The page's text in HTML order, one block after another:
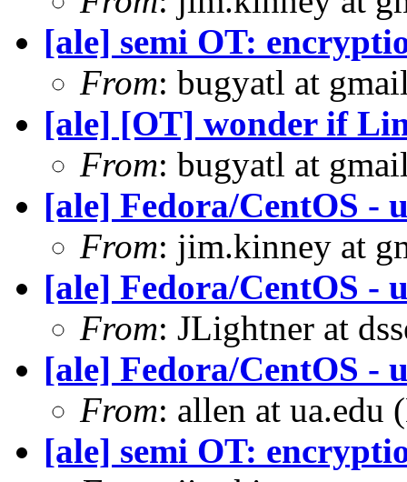
[ale] semi OT:
From: bugyatl at
[ale] [OT] wonder if
From: bugyatl at
[ale] Fedora/CentOS -
From: jim.kinney at
[ale] Fedora/CentOS -
From: JLightner at
[ale] Fedora/CentOS -
From: allen at
[ale] semi OT: